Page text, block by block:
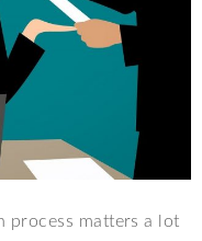
process matters a lot